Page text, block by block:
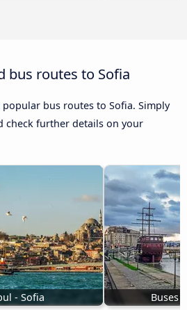
bus routes to Sofia
bus routes to Sofia. Simply
check further details on your
- Sofia Buses